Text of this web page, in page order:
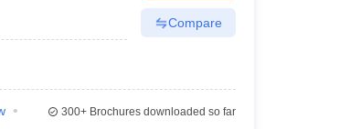
Compare
300+Brochures downloaded so far